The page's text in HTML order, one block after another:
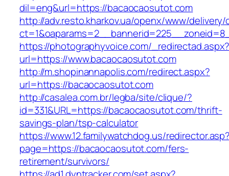
dil=eng&url=https://bacaocaosutot.com
http://adv.resto.kharkov.ua/openx/www/delivery/
https://photographyvoice.com/
url=https://www.bacaocaosutot.com
http://m.shopinannapolis.com/redirect.aspx?
url=https://bacaocaosutot.com
http://casalea.com.br/legba/site/clique/?
id=331&URL=https://bacaocaosutot.com/thrift-
savings-plan/tsp-calculator
https://www.12.familywatchdog.us/
page=https://bacaocaosutot.com/fers-
retirement/survivors/